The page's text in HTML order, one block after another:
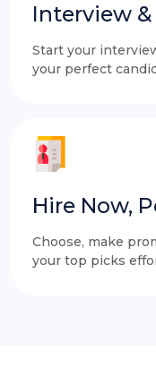
Interview
Start your
your perfect
Hire Now,
Choose, make
your top picks